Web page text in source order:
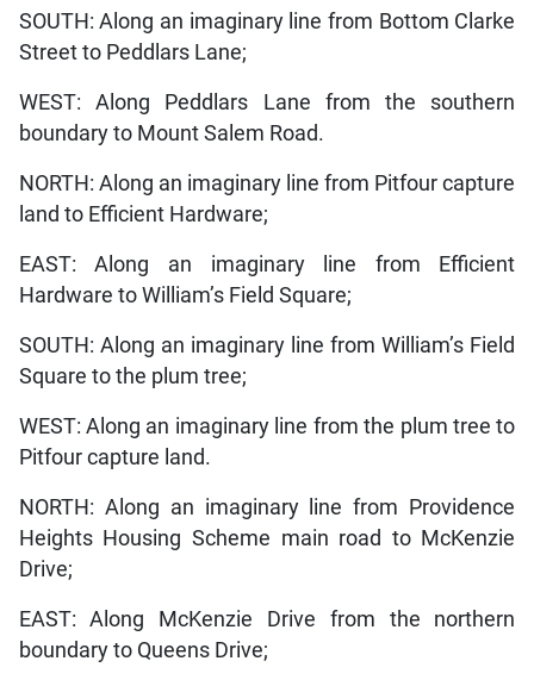
SOUTH: Along an imaginary line from Bottom Clarke
Street to Peddlars Lane;
WEST: Along Peddlars Lane from the southern
boundary to Mount Salem Road.
NORTH: Along an imaginary line from Pitfour capture
land to Efficient Hardware;
EAST: Along an imaginary line from Efficient
Hardware to William’s Field Square;
SOUTH: Along an imaginary line from William’s Field
Square to the plum tree;
WEST: Along an imaginary line from the plum tree to
Pitfour capture land.
NORTH: Along an imaginary line from Providence
Heights Housing Scheme main road to McKenzie
Drive;
EAST: Along McKenzie Drive from the northern
boundary to Queens Drive;